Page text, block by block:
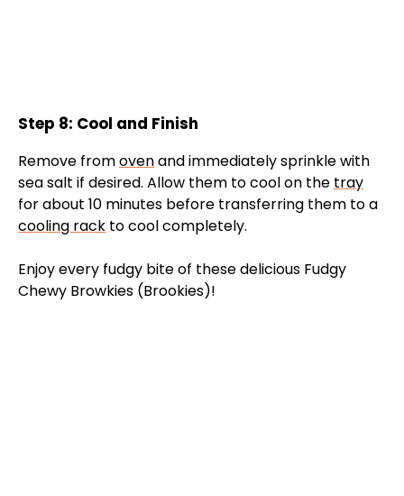
Step 8: Cool and Finish
Remove fromovenand immediately sprinkle with
sea salt if desired. Allow them to cool on the tray
for about 10 minutes before transferring them to a
cooling rack to cool completely.
Enjoy every fudgy bite of these delicious Fudgy
Chewy Browkies (Brookies)!